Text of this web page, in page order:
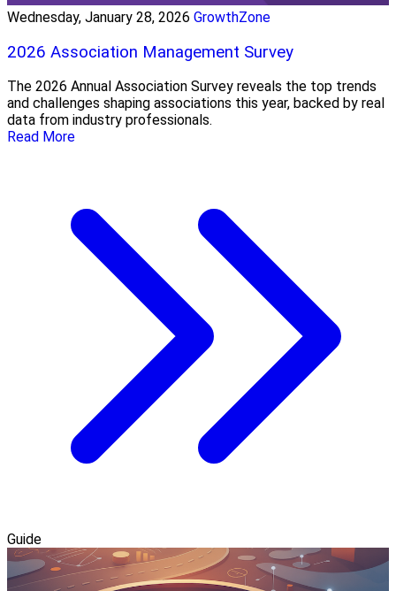
Wednesday, January 28, 2026 GrowthZone
2026 Association Management Survey
The 2026 Annual Association Survey reveals the top trends
and challenges shaping associations this year, backed by real
data from industry professionals.
Read More
Guide